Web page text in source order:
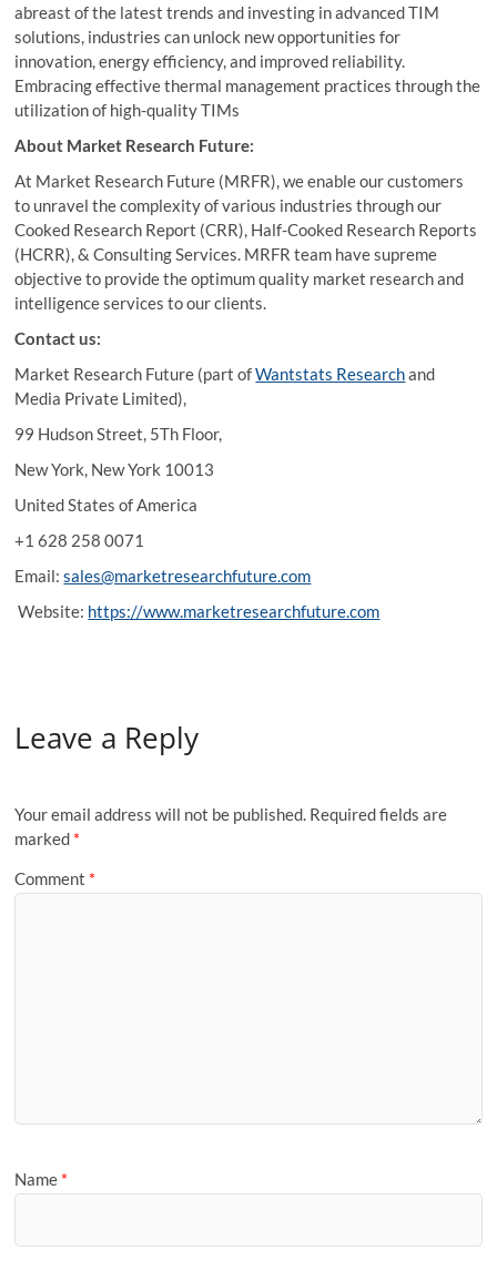
abreast of the latest trends and investing in advanced TIM
solutions, industries can unlock new opportunities for
innovation, energy efficiency, and improved reliability.
Embracing effective thermal management practices through the
utilization of high-quality TIMs
About Market Research Future:
At Market Research Future (MRFR), we enable our customers
to unravel the complexity of various industries through our
Cooked Research Report (CRR), Half-Cooked Research Reports
(HCRR), & Consulting Services. MRFR team have supreme
objective to provide the optimum quality market research and
intelligence services to our clients.
Contact us:
Market Research Future (part ofWantstats Researchand
Media Private Limited),
99 Hudson Street, 5Th Floor,
New York, New York 10013
United States of America
+1 628 258 0071
Email:sales@marketresearchfuture.com
Website: https://www.marketresearchfuture.com
Leave a Reply
Your email address will not be published. Required fields are
marked *
Comment *
Name *